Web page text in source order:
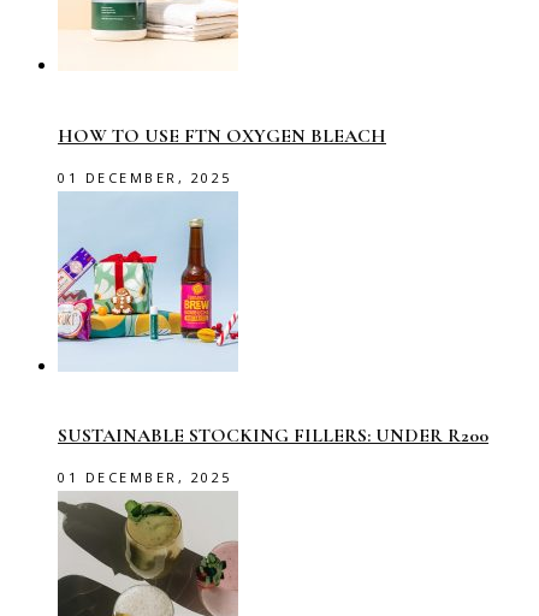
HOW TO USE FTN OXYGEN BLEACH
01 DECEMBER, 2025
SUSTAINABLE STOCKING FILLERS: UNDER R200
01 DECEMBER, 2025